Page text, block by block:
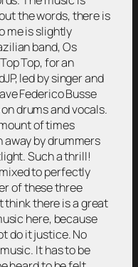
the words, there is
me is slightly
band, Os
Top, for an
led by singer and
Federico Busse
drums and vocals.
of times
away by drummers
Such a thrill!
to perfectly
of these three
think there is a great
here, because
do it justice. No
It has to be